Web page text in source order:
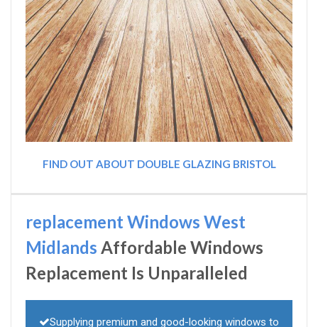
FIND OUT ABOUT DOUBLE GLAZING BRISTOL
replacement Windows West
Midlands Affordable Windows
Replacement Is Unparalleled
Supplying premium and good-looking windows to